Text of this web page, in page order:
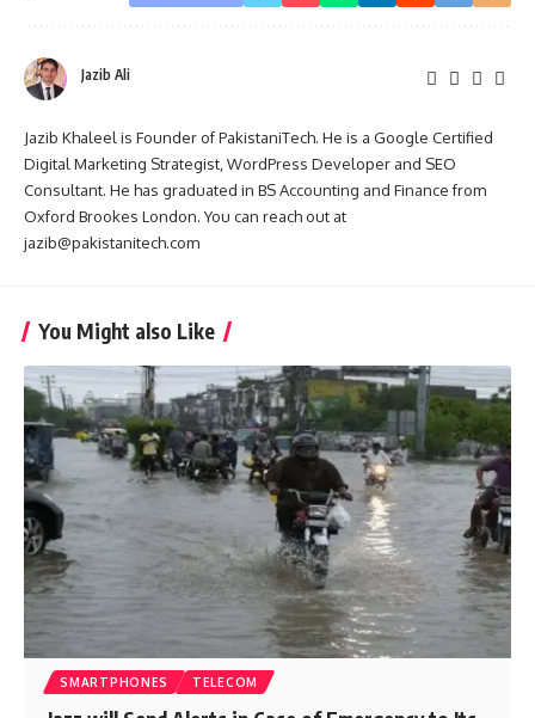
Jazib Ali
Jazib Khaleel is Founder of PakistaniTech. He is a Google Certified
Digital Marketing Strategist, WordPress Developer and SEO
Consultant. He has graduated in BS Accounting and Finance from
Oxford Brookes London. You can reach out at
jazib@pakistanitech.com
You Might also Like
SMARTPHONES TELECOM